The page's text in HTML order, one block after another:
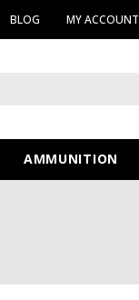
BLOG MY ACCOUNT
AMMUNITION